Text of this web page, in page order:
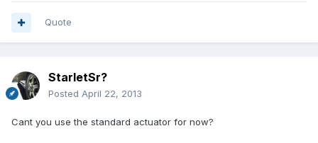
Quote
StarletSr?
Posted April 22, 2013
Cant you use the standard actuator for now?